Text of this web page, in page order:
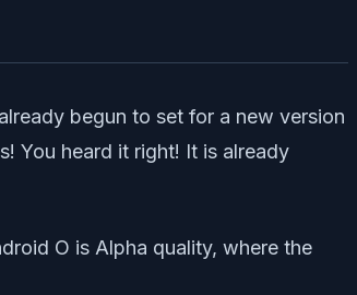
begun to set for a new version
You heard it right! It is already
O is Alpha quality, where the